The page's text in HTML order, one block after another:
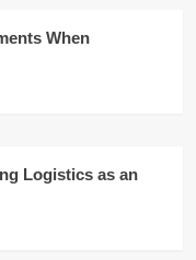
When
Logistics as an